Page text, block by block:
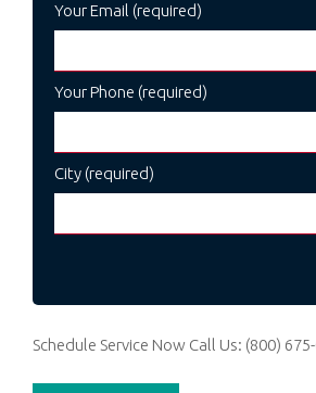
Your Email (required)
Your Phone (required)
City (required)
Schedule Service Now Call Us: (800)